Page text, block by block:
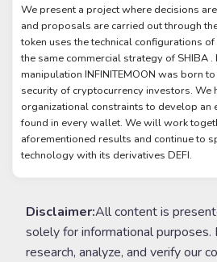
We present a project where decisions
and proposals are carried out through
token uses the technical configurations
the same commercial strategy of SHIBA
manipulation INFINITEMOON was born
security of cryptocurrency investors. We
organizational constraints to develop an
found in every wallet. We will work
aforementioned results and continue to
technology with its derivatives DEFI.
Disclaimer:All content is
solely for informational purposes.
research, analyze, and verify our